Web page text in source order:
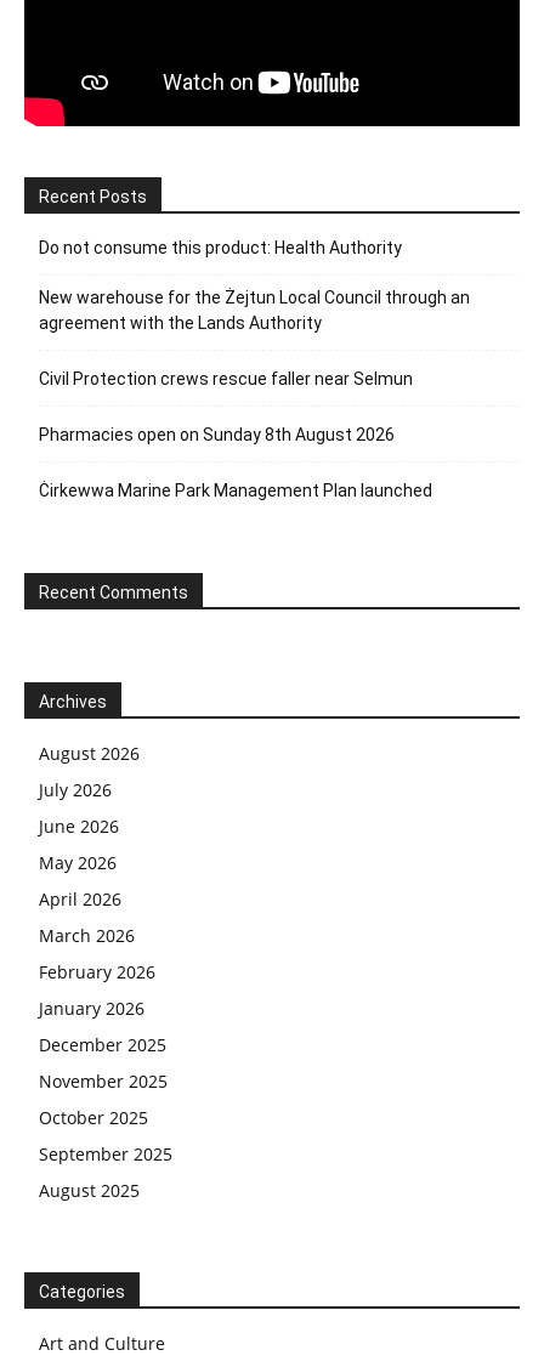
Recent Posts
Do not consume this product: Health Authority
New warehouse for the Żejtun Local Council through an
agreement with the Lands Authority
Civil Protection crews rescue faller near Selmun
Pharmacies open on Sunday 8th August 2026
Ċirkewwa Marine Park Management Plan launched
Recent Comments
Archives
August 2026
July 2026
June 2026
May 2026
April 2026
March 2026
February 2026
January 2026
December 2025
November 2025
October 2025
September 2025
August 2025
Categories
Art and Culture